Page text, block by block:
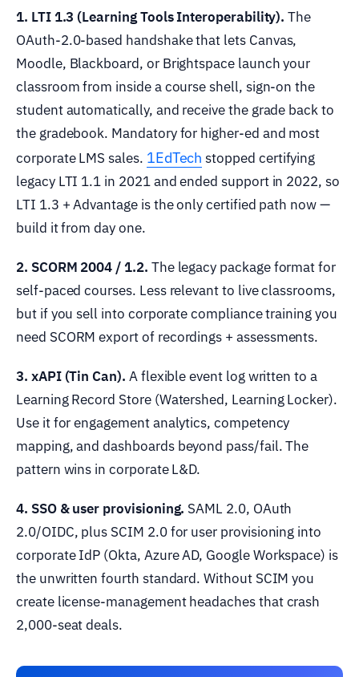
1. LTI 1.3 (Learning Tools Interoperability). The
OAuth-2.0-based handshake that lets Canvas,
Moodle, Blackboard, or Brightspace launch your
classroom from inside a course shell, sign-on the
student automatically, and receive the grade back to
the gradebook. Mandatory for higher-ed and most
corporate LMS sales. 1EdTech stopped certifying
legacy LTI 1.1 in 2021 and ended support in 2022, so
LTI 1.3 + Advantage is the only certified path now —
build it from day one.
2. SCORM 2004 / 1.2. The legacy package format for
self-paced courses. Less relevant to live classrooms,
but if you sell into corporate compliance training you
need SCORM export of recordings + assessments.
3. xAPI (Tin Can). A flexible event log written to a
Learning Record Store (Watershed, Learning Locker).
Use it for engagement analytics, competency
mapping, and dashboards beyond pass/fail. The
pattern wins in corporate L&D.
4. SSO & user provisioning. SAML 2.0, OAuth
2.0/OIDC, plus SCIM 2.0 for user provisioning into
corporate IdP (Okta, Azure AD, Google Workspace) is
the unwritten fourth standard. Without SCIM you
create license-management headaches that crash
2,000-seat deals.